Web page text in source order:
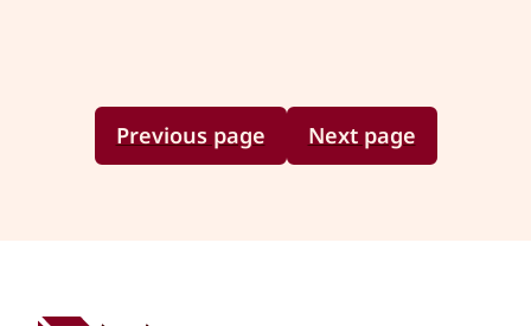
Previous page Next page